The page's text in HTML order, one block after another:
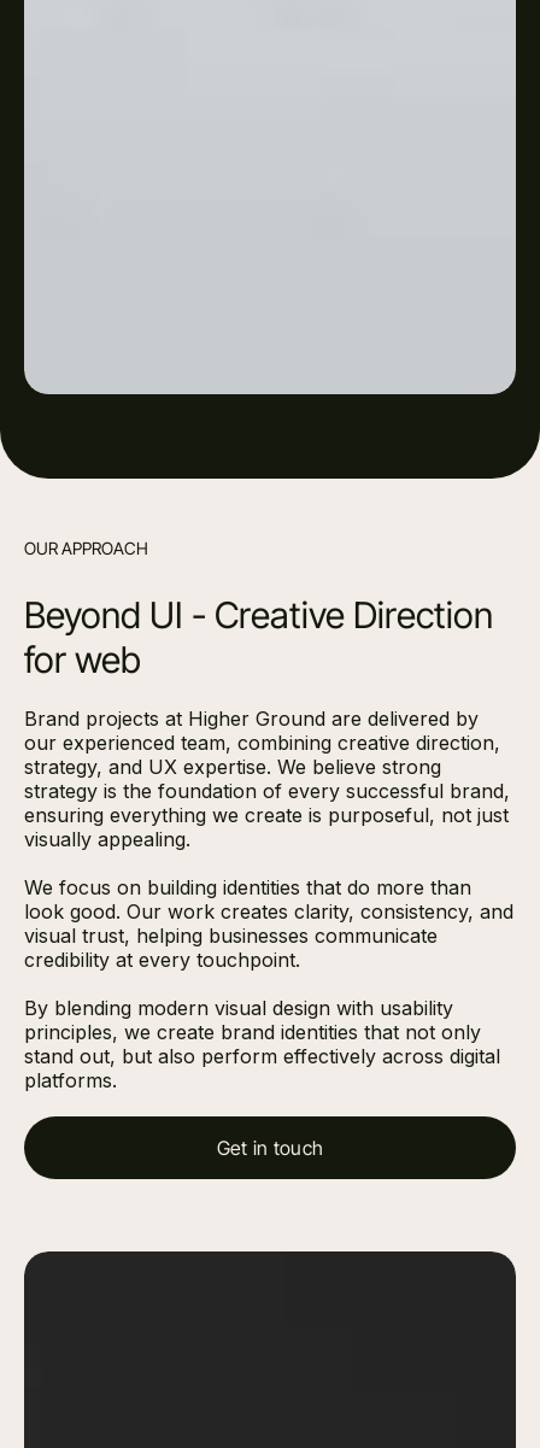
OUR APPROACH
Beyond UI - Creative Direction
for web
Brand projects at Higher Ground are delivered by
our experienced team, combining creative direction,
strategy, and UX expertise. We believe strong
strategy is the foundation of every successful brand,
ensuring everything we create is purposeful, not just
visually appealing.
We focus on building identities that do more than
look good. Our work creates clarity, consistency, and
visual trust, helping businesses communicate
credibility at every touchpoint.
By blending modern visual design with usability
principles, we create brand identities that not only
stand out, but also perform effectively across digital
platforms.
Get in touch